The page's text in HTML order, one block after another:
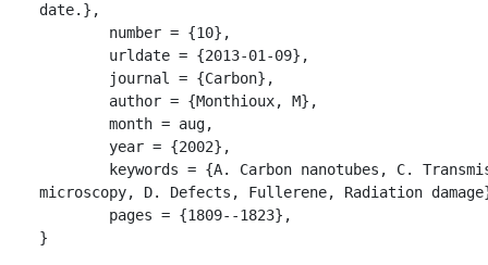
date.},
microscopy, D. Defects, Fullerene, Radiation
}